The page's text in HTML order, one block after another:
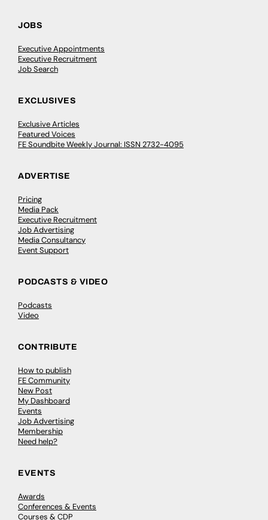
JOBS
Executive Appointments
Executive Recruitment
Job Search
EXCLUSIVES
Exclusive Articles
Featured Voices
FE Soundbite Weekly Journal: ISSN 2732-4095
ADVERTISE
Pricing
Media Pack
Executive Recruitment
Job Advertising
Media Consultancy
Event Support
PODCASTS & VIDEO
Podcasts
Video
CONTRIBUTE
How to publish
FE Community
New Post
My Dashboard
Events
Job Advertising
Membership
Need help?
EVENTS
Awards
Conferences & Events
Courses & CDP